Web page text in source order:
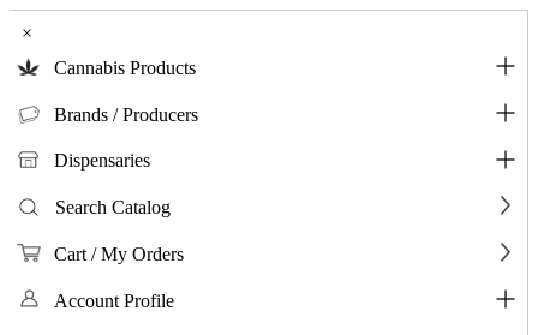
×
Cannabis Products
Brands / Producers
Dispensaries
Search Catalog
Cart / My Orders
Account Profile